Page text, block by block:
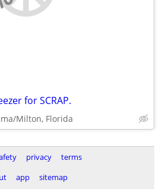
for SCRAP.
Milton, Florida
privacy
terms
app sitemap